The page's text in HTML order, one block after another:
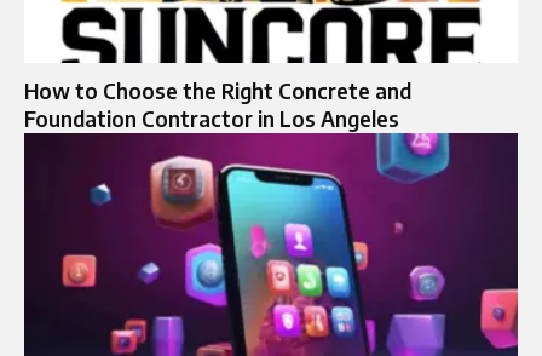
How to Choose the Right Concrete and
Foundation Contractor in Los Angeles